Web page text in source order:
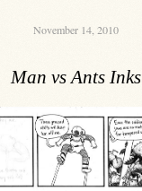
November 14, 2010
Man vs Ants Inks